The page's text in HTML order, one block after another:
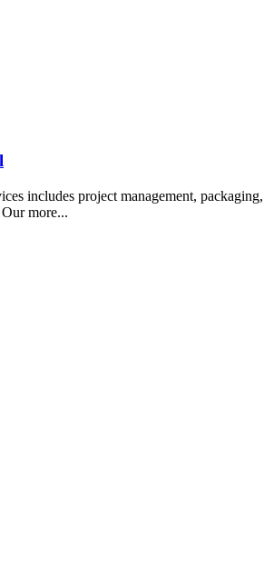
includes project management,
more...